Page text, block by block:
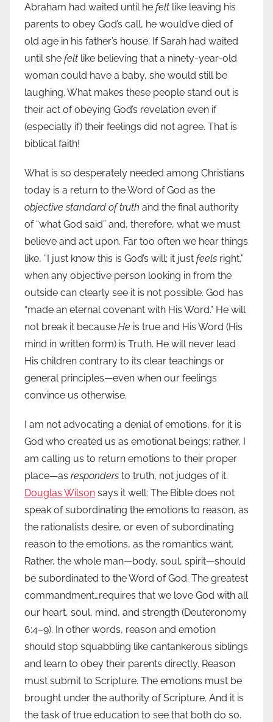
Abraham had waited until he felt like leaving his
parents to obey God’s call, he would’ve died of
old age in his father’s house. If Sarah had waited
until she felt like believing that a ninety-year-old
woman could have a baby, she would still be
laughing. What makes these people stand out is
their act of obeying God’s revelation even if
(especially if) their feelings did not agree. That is
biblical faith!
What is so desperately needed among Christians
today is a return to the Word of God as the
objective standard of truth and the final authority
of “what God said” and, therefore, what we must
believe and act upon. Far too often we hear things
like, “I just know this is God’s will; it just feels right,”
when any objective person looking in from the
outside can clearly see it is not possible. God has
“made an eternal covenant with His Word.” He will
not break it because He is true and His Word (His
mind in written form) is Truth. He will never lead
His children contrary to its clear teachings or
general principles—even when our feelings
convince us otherwise.
I am not advocating a denial of emotions, for it is
God who created us as emotional beings; rather, I
am calling us to return emotions to their proper
place—as responders to truth, not judges of it.
Douglas Wilson says it well: The Bible does not
speak of subordinating the emotions to reason, as
the rationalists desire, or even of subordinating
reason to the emotions, as the romantics want.
Rather, the whole man—body, soul, spirit—should
be subordinated to the Word of God. The greatest
commandment…requires that we love God with all
our heart, soul, mind, and strength (Deuteronomy
6:4–9). In other words, reason and emotion
should stop squabbling like cantankerous siblings
and learn to obey their parents directly. Reason
must submit to Scripture. The emotions must be
brought under the authority of Scripture. And it is
the task of true education to see that both do so.